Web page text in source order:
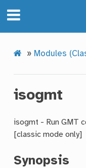
» Modules
isogmt
isogmt - Run GMT
[classic mode only]
Synopsis